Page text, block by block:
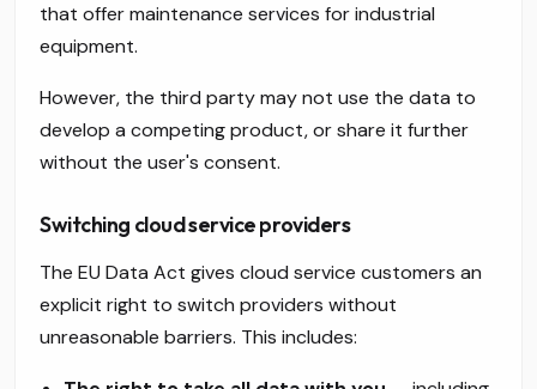
that offer maintenance services for industrial
equipment.
However, the third party may not use the data to
develop a competing product, or share it further
without the user's consent.
Switching cloud service providers
The EU Data Act gives cloud service customers an
explicit right to switch providers without
unreasonable barriers. This includes: